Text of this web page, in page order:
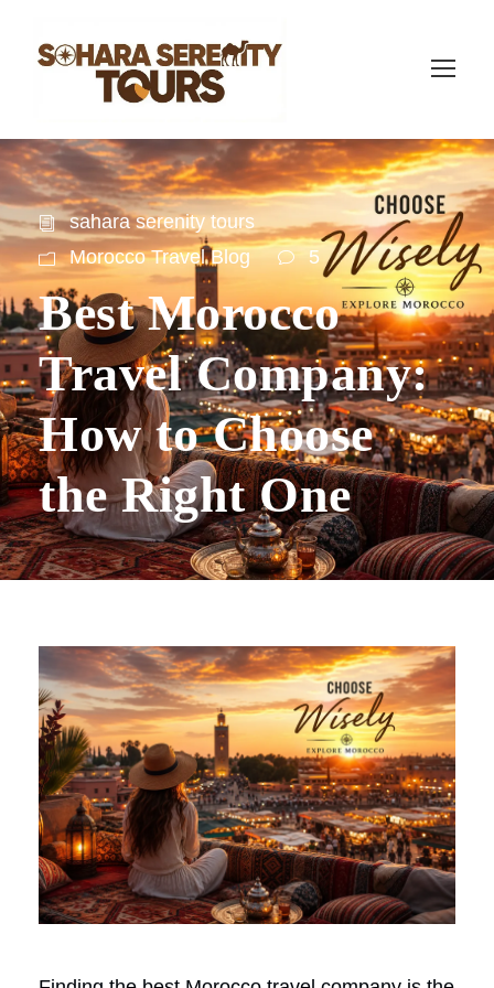
sahara serenity tours
Morocco Travel Blog
5
Best Morocco
Travel Company:
How to Choose
the Right One